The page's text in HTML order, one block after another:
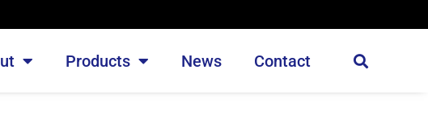
Products News Contact